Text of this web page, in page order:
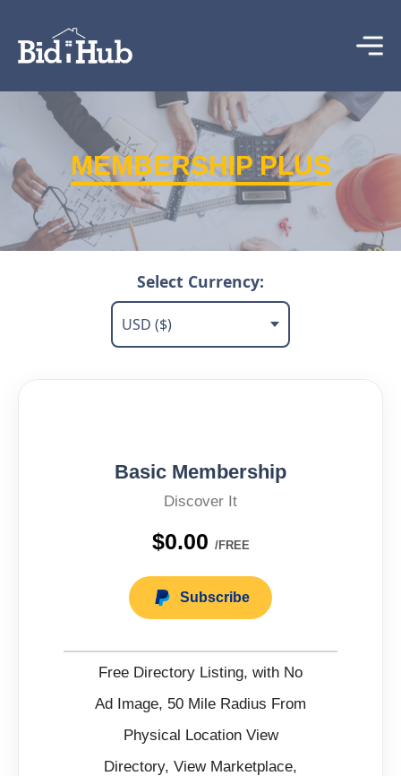
MEMBERSHIP PLUS
Select Currency:
Basic Membership
Discover It
$0.00 /FREE
Subscribe
Free Directory Listing, with No
Ad Image, 50 Mile Radius From
Physical Location View
Directory, View Marketplace,